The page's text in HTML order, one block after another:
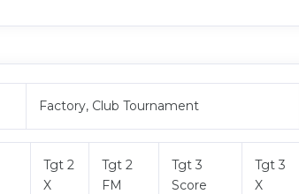
Factory, Club Tournament
Tgt 2
X
Tgt 2
FM
Tgt 3
Score
Tgt 3
X